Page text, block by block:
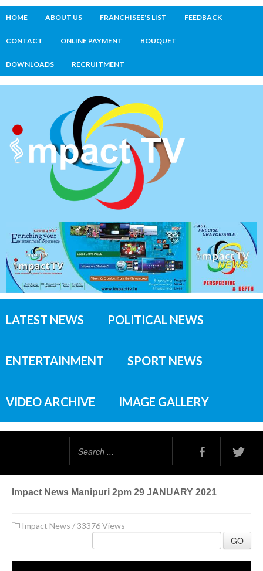
HOME ABOUT US FRANCHISEE'S LIST FEEDBACK
CONTACT ONLINE PAYMENT BOUQUET
DOWNLOADS RECRUITMENT
LATEST NEWS POLITICAL NEWS
ENTERTAINMENT SPORT NEWS
VIDEO ARCHIVE IMAGE GALLERY
Impact News Manipuri 2pm 29 JANUARY 2021
Impact News /33376 Views
GO